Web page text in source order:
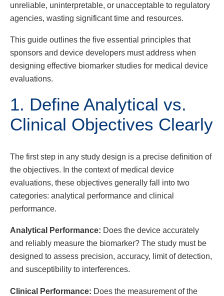
unreliable, uninterpretable, or unacceptable to regulatory
agencies, wasting significant time and resources.
This guide outlines the five essential principles that
sponsors and device developers must address when
designing effective biomarker studies for medical device
evaluations.
1. Define Analytical vs.
Clinical Objectives Clearly
The first step in any study design is a precise definition of
the objectives. In the context of medical device
evaluations, these objectives generally fall into two
categories: analytical performance and clinical
performance.
Analytical Performance: Does the device accurately
and reliably measure the biomarker? The study must be
designed to assess precision, accuracy, limit of detection,
and susceptibility to interferences.
Clinical Performance: Does the measurement of the